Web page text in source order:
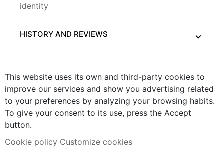
identity
HISTORY AND REVIEWS
This website uses its own and third-party cookies to
improve our services and show you advertising related
to your preferences by analyzing your browsing habits.
To give your consent to its use, press the Accept
button.
Cookie policy Customize cookies